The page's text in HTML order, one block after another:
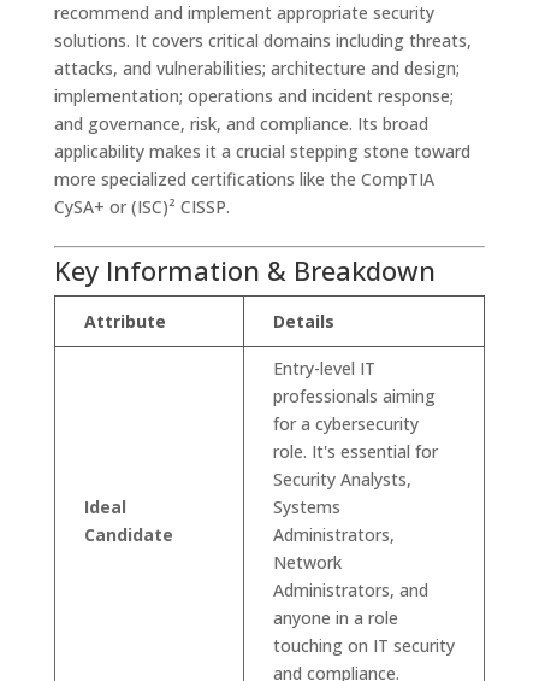
recommend and implement appropriate security
solutions. It covers critical domains including threats,
attacks, and vulnerabilities; architecture and design;
implementation; operations and incident response;
and governance, risk, and compliance. Its broad
applicability makes it a crucial stepping stone toward
more specialized certifications like the CompTIA
CySA+ or (ISC)² CISSP.
Key Information & Breakdown
Attribute Details
Ideal
Candidate
Entry-level IT
professionals aiming
for a cybersecurity
role. It's essential for
Security Analysts,
Systems
Administrators,
Network
Administrators, and
anyone in a role
touching on IT security
and compliance.